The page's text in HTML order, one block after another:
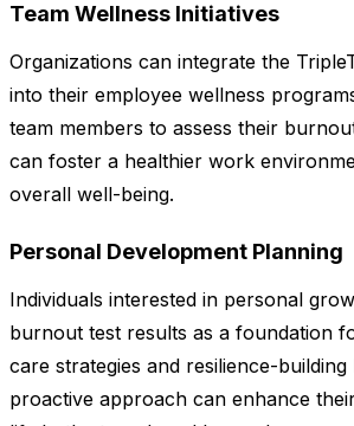
Team Wellness Initiatives
Organizations can integrate the
into their employee wellness
team members to assess their
can foster a healthier work
overall well-being.
Personal Development Planning
Individuals interested in personal
burnout test results as a foundation
care strategies and resilience-building
proactive approach can enhance